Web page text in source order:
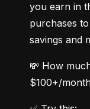
you earn in
purchases
savings and
💸 How
$100+/